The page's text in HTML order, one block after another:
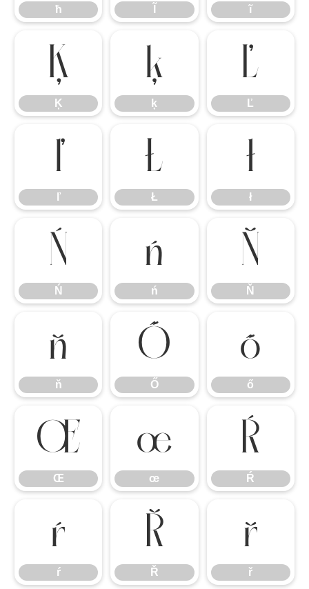
ħ ĩ
Ķ
Ķ
ķ
ķ
Ľ
Ľ
ľ
ľ
Ł
Ł
ł
ł
Ń
Ń
ń
ń
Ň
Ň
ň
ň
Ő
Ő
ő
ő
Œ
Œ
œ
œ
Ŕ
Ŕ
ŕ
ŕ
Ř
Ř
ř
ř